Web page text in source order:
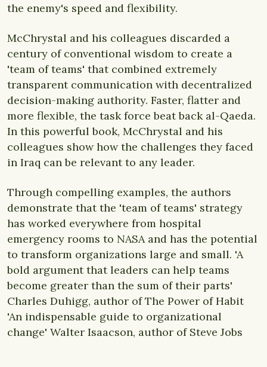
the enemy's speed and flexibility.
McChrystal and his colleagues discarded a
century of conventional wisdom to create a
'team of teams' that combined extremely
transparent communication with decentralized
decision-making authority. Faster, flatter and
more flexible, the task force beat back al-Qaeda.
In this powerful book, McChrystal and his
colleagues show how the challenges they faced
in Iraq can be relevant to any leader.
Through compelling examples, the authors
demonstrate that the 'team of teams' strategy
has worked everywhere from hospital
emergency rooms to NASA and has the potential
to transform organizations large and small. 'A
bold argument that leaders can help teams
become greater than the sum of their parts'
Charles Duhigg, author of The Power of Habit
'An indispensable guide to organizational
change' Walter Isaacson, author of Steve Jobs